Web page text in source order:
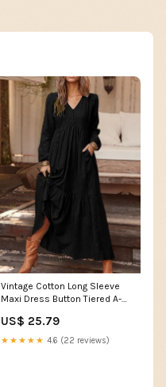
Vintage Cotton Long Sleeve
Maxi Dress Button Tiered A-
Summer Casual Flowy Long
Beach Vacation Dresses for
US$ 25.79
★★★★★ 4.6 (22 reviews)